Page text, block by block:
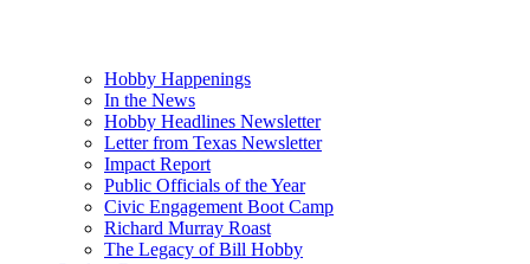
Hobby Happenings
In the News
Hobby Headlines Newsletter
Letter from Texas Newsletter
Impact Report
Public Officials of the Year
Civic Engagement Boot Camp
Richard Murray Roast
The Legacy of Bill Hobby